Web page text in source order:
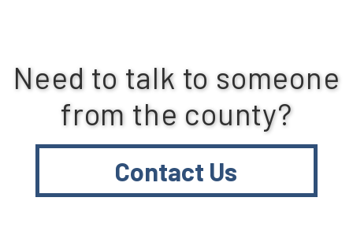
Need to talk to someone
from the county?
Contact Us